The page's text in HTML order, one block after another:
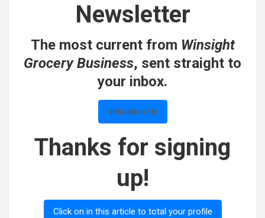
Newsletter
The most current from Winsight
Grocery Business, sent straight to
your inbox.
Indication Up
Thanks for signing
up!
Click on in this article to total your profile